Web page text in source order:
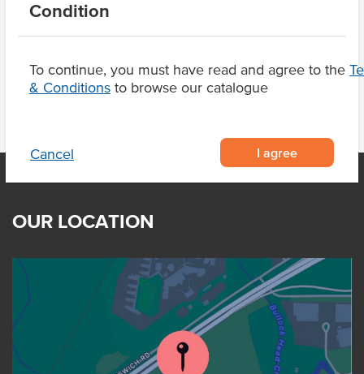
Condition
To continue, you must have read and agree to the
& Conditions to browse our catalogue
Cancel I agree
OUR LOCATION